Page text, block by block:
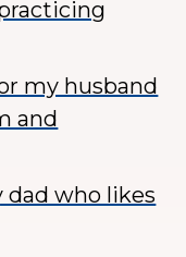
my husband
and
who likes